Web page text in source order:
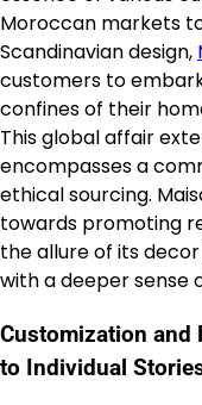
Moroccan markets
Scandinavian design,
customers to
confines of their
This global affair
encompasses a
ethical sourcing.
towards promoting
the allure of its
with a deeper sense
Customization and
to Individual